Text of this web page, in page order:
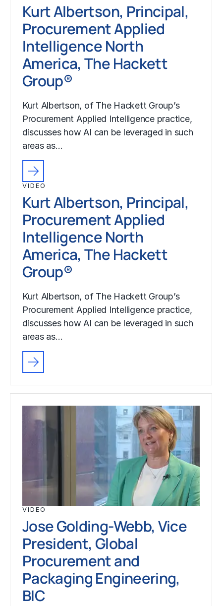
Kurt Albertson, Principal,
Procurement Applied
Intelligence North
America, The Hackett
Group®
Kurt Albertson, of The Hackett Group’s
Procurement Applied Intelligence practice,
discusses how AI can be leveraged in such
areas as…
VIDEO
Kurt Albertson, Principal,
Procurement Applied
Intelligence North
America, The Hackett
Group®
Kurt Albertson, of The Hackett Group’s
Procurement Applied Intelligence practice,
discusses how AI can be leveraged in such
areas as…
VIDEO
Jose Golding-Webb, Vice
President, Global
Procurement and
Packaging Engineering,
BIC